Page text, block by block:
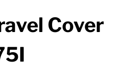
Cover